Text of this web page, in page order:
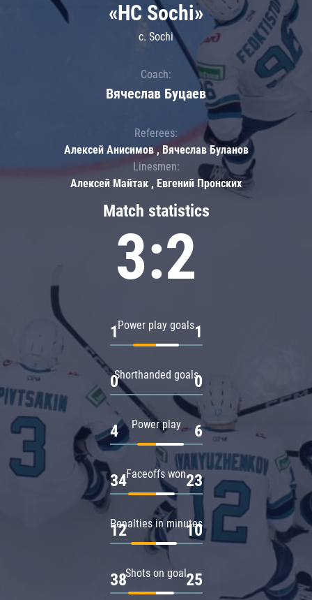
Match statistics
3:2
Power play goals
1 1
Shorthanded goals
0 0
Power play
4 6
Faceoffs won
34 23
Penalties in minutes
12 10
Shots on goal
38 25
«HC Sochi»
c. Sochi
Coach:
Вячеслав Буцаев
Referees:
Алексей Анисимов , Вячеслав Буланов
Linesmen:
Алексей Майтак , Евгений Пронских